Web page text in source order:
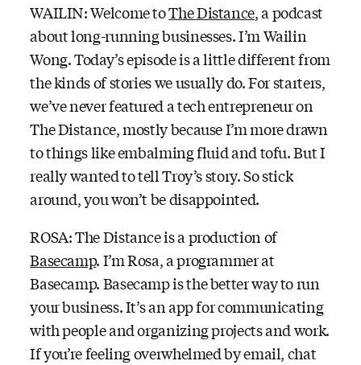
WAILIN: Welcome toThe Distance, a podcast
about long-running businesses. I’m Wailin
Wong. Today’s episode is a little different from
the kinds of stories we usually do. For starters,
we’ve never featured a tech entrepreneur on
The Distance, mostly because I’m more drawn
to things like embalming fluid and tofu. But I
really wanted to tell Troy’s story. So stick
around, you won’t be disappointed.
ROSA: The Distance is a production of
Basecamp. I’m Rosa, a programmer at
Basecamp. Basecamp is the better way to run
your business. It’s an app for communicating
with people and organizing projects and work.
If you’re feeling overwhelmed by email, chat